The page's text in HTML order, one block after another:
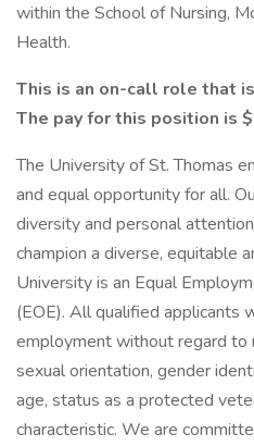
within the School of Nursing,
Health.
This is an on-call role that
The pay for this position is
The University of St. Thomas
and equal opportunity for all.
diversity and personal
champion a diverse, equitable
University is an Equal
(EOE). All qualified applicants
employment without regard to
sexual orientation, gender
age, status as a protected
characteristic. We are